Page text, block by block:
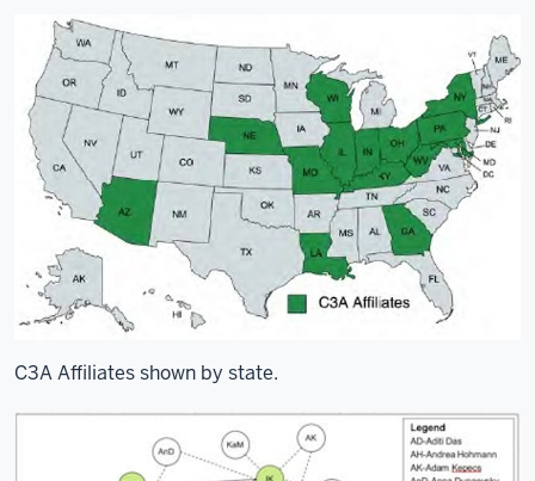
C3A Affiliates shown by state.